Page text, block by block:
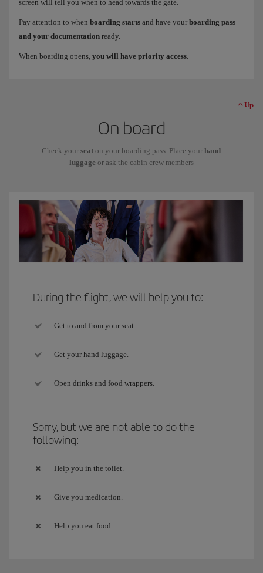
screen will tell you when to head towards the gate.
Pay attention to when boarding starts and have your boarding pass
and your documentation ready.
When boarding opens, you will have priority access.
Up
On board
Check yourseaton your boarding pass. Place your hand
luggage or ask the cabin crew members
During the flight, we will help you to:
Get to and from your seat.
Get your hand luggage.
Open drinks and food wrappers.
Sorry, but we are not able to do the
following:
Help you in the toilet.
Give you medication.
Help you eat food.